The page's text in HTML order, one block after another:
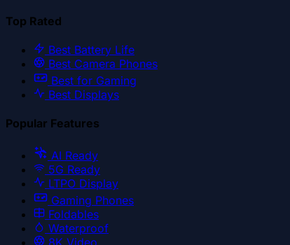
Top Rated
Best Battery Life
Best Camera Phones
Best for Gaming
Best Displays
Popular Features
AI Ready
5G Ready
LTPO Display
Gaming Phones
Foldables
Waterproof
8K Video